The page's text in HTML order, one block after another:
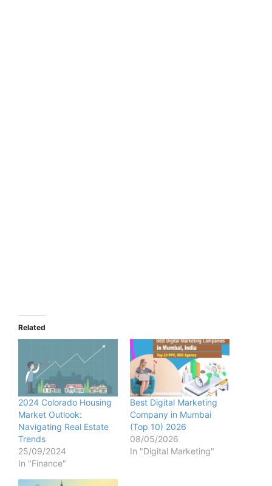
Related
2024 Colorado Housing
Market Outlook:
Navigating Real Estate
Trends
25/09/2024
In "Finance"
Best Digital Marketing
Company in Mumbai
(Top 10) 2026
08/05/2026
In "Digital Marketing"